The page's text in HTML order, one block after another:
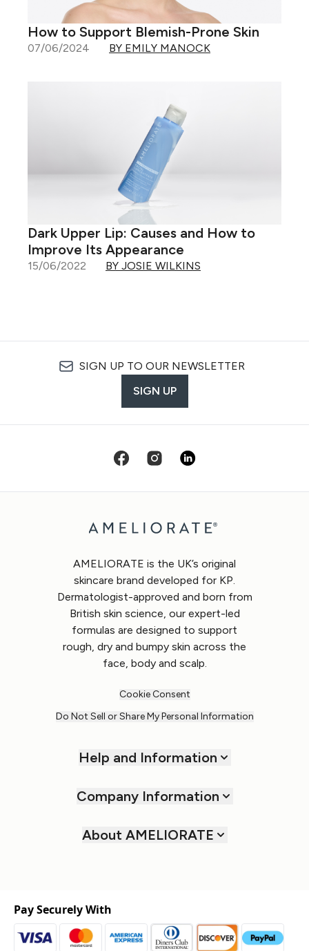
How to Support Blemish-Prone Skin
07/06/2024 BY EMILY MANOCK
Dark Upper Lip: Causes and How to
Improve Its Appearance
15/06/2022 BY JOSIE WILKINS
SIGN UP TO OUR NEWSLETTER
SIGN UP
AMELIORATE is the UK’s original
skincare brand developed for KP.
Dermatologist-approved and born from
British skin science, our expert-led
formulas are designed to support
rough, dry and bumpy skin across the
face, body and scalp.
Cookie Consent
Do Not Sell or Share My Personal Information
Help and Information
Company Information
About AMELIORATE
Pay Securely With